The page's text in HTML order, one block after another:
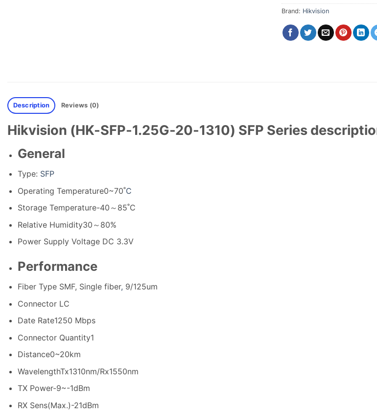
Brand: Hikvision
Description Reviews (0)
Hikvision (HK-SFP-1.25G-20-1310) SFP Series
General
Type: SFP
Operating Temperature0~70˚C
Storage Temperature-40～85˚C
Relative Humidity30～80%
Power Supply Voltage DC 3.3V
Performance
Fiber Type SMF, Single fiber, 9/125um
Connector LC
Date Rate1250 Mbps
Connector Quantity1
Distance0~20km
WavelengthTx1310nm/Rx1550nm
TX Power-9~-1dBm
RX Sens(Max.)-21dBm